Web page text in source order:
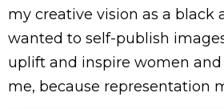
my creative vision as a black
wanted to self-publish
uplift and inspire women
me, because representation